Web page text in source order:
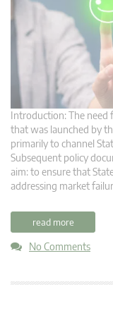
Introduction: The need
that was launched by
primarily to channel
Subsequent policy
aim: to ensure that
addressing market
read more
No Comments